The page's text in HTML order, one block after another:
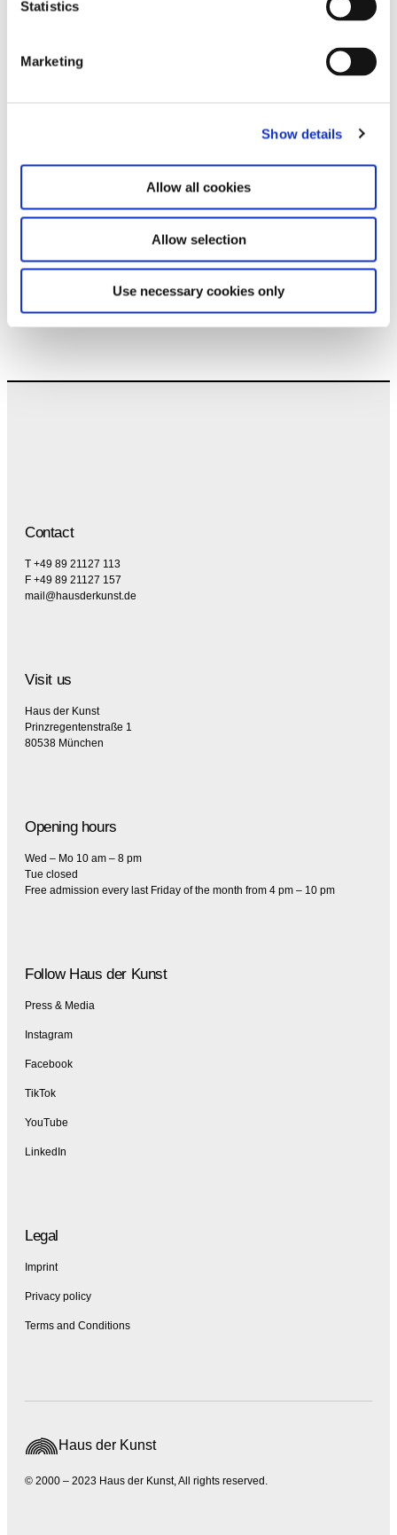
Statistics
Marketing
Show details
Allow all cookies
Allow selection
Use necessary cookies only
Subscribe to our newsletter
Stay up to date and learn more about current
the privacy policy and the terms and conditions,
specifically regarding emails.
Contact
T +49 89 21127 113
F +49 89 21127 157
mail@hausderkunst.de
Visit us
Haus der Kunst
Prinzregentenstraße 1
80538 München
Opening hours
Wed – Mo 10 am – 8 pm
Tue closed
Free admission every last Friday of the month from 4 pm – 10 pm
Follow Haus der Kunst
Press & Media
Instagram
Facebook
TikTok
YouTube
LinkedIn
Legal
Imprint
Privacy policy
Terms and Conditions
© 2000 – 2023 Haus der Kunst, All rights reserved.
Haus der Kunst